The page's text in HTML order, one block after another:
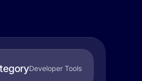
Developer Tools